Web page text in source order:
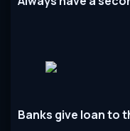
Banks give loan to